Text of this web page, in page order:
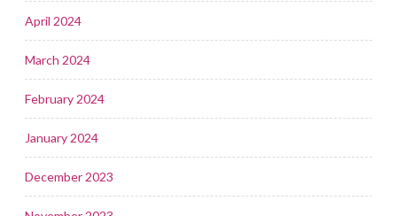
April 2024
March 2024
February 2024
January 2024
December 2023